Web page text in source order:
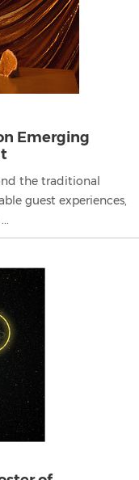
Emerging
the traditional
guest experiences,